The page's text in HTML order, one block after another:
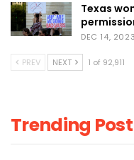
Texas
DEC 14, 2023
PREV NEXT 1 of 92,911
Trending Post